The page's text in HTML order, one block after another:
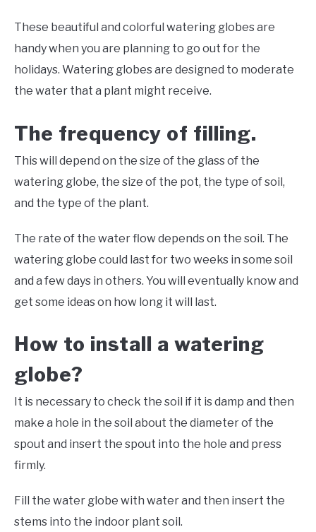
These beautiful and colorful watering globes are
handy when you are planning to go out for the
holidays. Watering globes are designed to moderate
the water that a plant might receive.
The frequency of filling.
This will depend on the size of the glass of the
watering globe, the size of the pot, the type of soil,
and the type of the plant.
The rate of the water flow depends on the soil. The
watering globe could last for two weeks in some soil
and a few days in others. You will eventually know and
get some ideas on how long it will last.
How to install a watering
globe?
It is necessary to check the soil if it is damp and then
make a hole in the soil about the diameter of the
spout and insert the spout into the hole and press
firmly.
Fill the water globe with water and then insert the
stems into the indoor plant soil.